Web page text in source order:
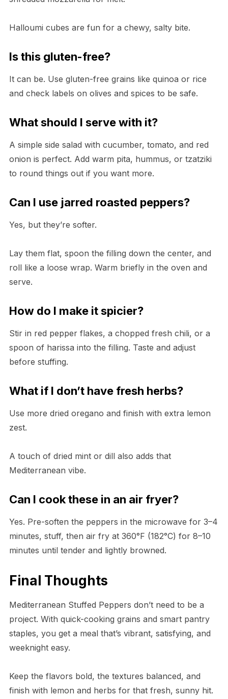
Halloumi cubes are fun for a chewy, salty bite.
Is this gluten-free?
It can be. Use gluten-free grains like quinoa or rice
and check labels on olives and spices to be safe.
What should I serve with it?
A simple side salad with cucumber, tomato, and red
onion is perfect. Add warm pita, hummus, or tzatziki
to round things out if you want more.
Can I use jarred roasted peppers?
Yes, but they’re softer.
Lay them flat, spoon the filling down the center, and
roll like a loose wrap. Warm briefly in the oven and
serve.
How do I make it spicier?
Stir in red pepper flakes, a chopped fresh chili, or a
spoon of harissa into the filling. Taste and adjust
before stuffing.
What if I don’t have fresh herbs?
Use more dried oregano and finish with extra lemon
zest.
A touch of dried mint or dill also adds that
Mediterranean vibe.
Can I cook these in an air fryer?
Yes. Pre-soften the peppers in the microwave for 3–4
minutes, stuff, then air fry at 360°F (182°C) for 8–10
minutes until tender and lightly browned.
Final Thoughts
Mediterranean Stuffed Peppers don’t need to be a
project. With quick-cooking grains and smart pantry
staples, you get a meal that’s vibrant, satisfying, and
weeknight easy.
Keep the flavors bold, the textures balanced, and
finish with lemon and herbs for that fresh, sunny hit.